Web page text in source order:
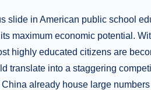
slide in American public school
maximum economic potential.
highly educated citizens are
translate into a staggering
already house large